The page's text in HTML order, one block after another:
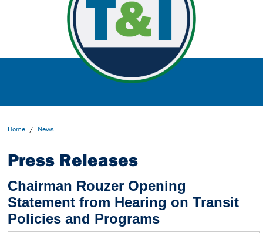
Home / News
Press Releases
Chairman Rouzer Opening
Statement from Hearing on Transit
Policies and Programs